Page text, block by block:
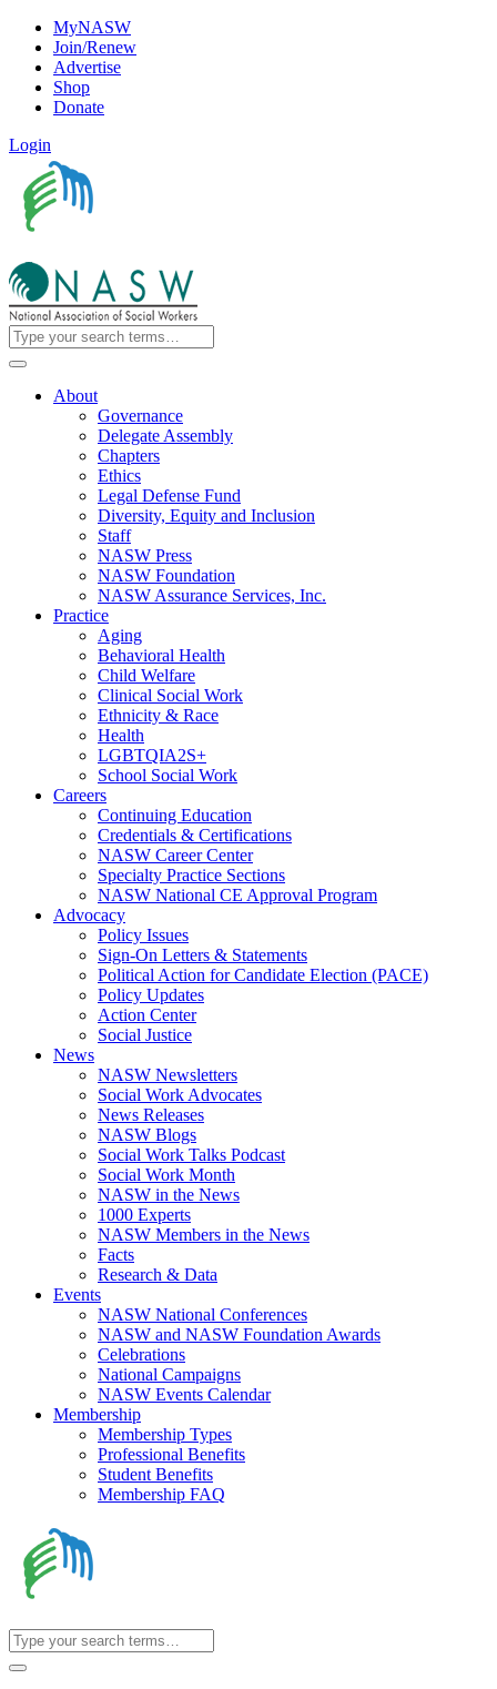
MyNASW
Join/Renew
Advertise
Shop
Donate
Login
About
Governance
Delegate Assembly
Chapters
Ethics
Legal Defense Fund
Diversity, Equity and Inclusion
Staff
NASW Press
NASW Foundation
NASW Assurance Services, Inc.
Practice
Aging
Behavioral Health
Child Welfare
Clinical Social Work
Ethnicity & Race
Health
LGBTQIA2S+
School Social Work
Careers
Continuing Education
Credentials & Certifications
NASW Career Center
Specialty Practice Sections
NASW National CE Approval Program
Advocacy
Policy Issues
Sign-On Letters & Statements
Political Action for Candidate Election (PACE)
Policy Updates
Action Center
Social Justice
News
NASW Newsletters
Social Work Advocates
News Releases
NASW Blogs
Social Work Talks Podcast
Social Work Month
NASW in the News
1000 Experts
NASW Members in the News
Facts
Research & Data
Events
NASW National Conferences
NASW and NASW Foundation Awards
Celebrations
National Campaigns
NASW Events Calendar
Membership
Membership Types
Professional Benefits
Student Benefits
Membership FAQ